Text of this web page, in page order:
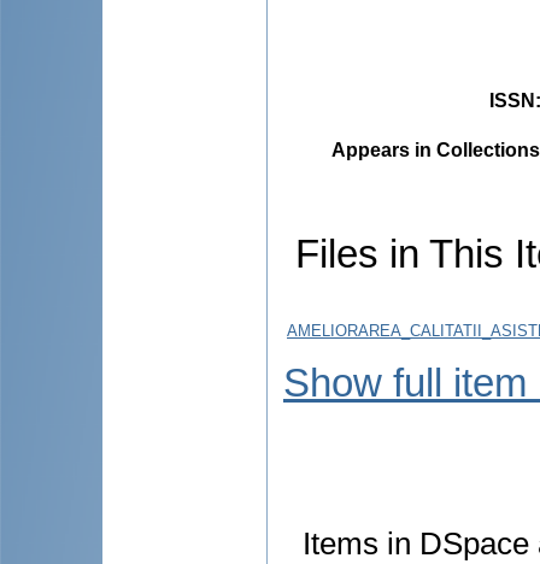
ISSN
Appears in
Files in This
Show full item
Items in